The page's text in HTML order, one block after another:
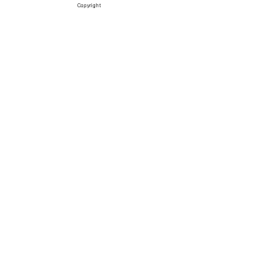
Copyright